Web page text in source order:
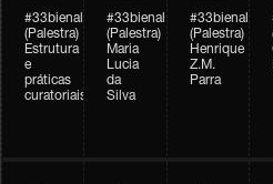
#33bienal
(Palestra)
Estrutura
e
práticas
curatoriais
#33bienal
(Palestra)
Maria
Lucia
da
Silva
#33bienal
(Palestra)
Henrique
Z.M.
Parra